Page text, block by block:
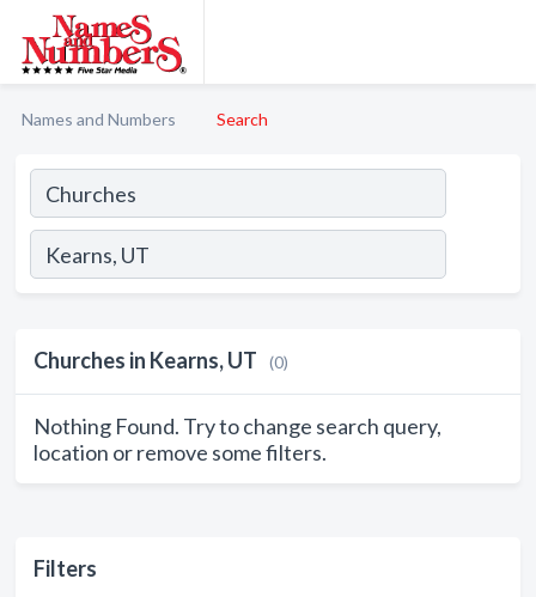
Names and Numbers Search
Filters
Churches in Kearns, UT (0)
Nothing Found. Try to change search query,
location or remove some filters.